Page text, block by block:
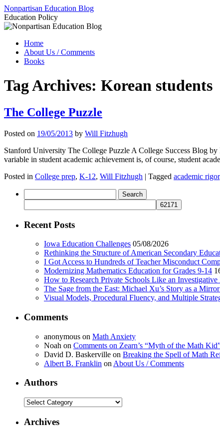
Skip
to
content
Nonpartisan Education Blog
Education Policy
Home
About Us / Comments
Books
Tag Archives: Korean students
The College Puzzle
Posted on 19/05/2013 by Will Fitzhugh
Stanford University The College Puzzle A College Success Blog
variable in student academic achievement is, of course, student
Posted in College prep, K-12, Will Fitzhugh | Tagged academic rigor
for:
Recent Posts
Iowa Education Challenges 05/08/2026
Rethinking the Structure of American Secondary
I Got Access to Hundreds of Teacher Misconduct
Modernizing Mathematics Education for Grades 9-14
How to Research Private Schools Like an Investigative
The Sage from the East: Michael Xu’s Story as a
Visual Models, Procedural Fluency, and Multiple
Comments
anonymous on Math Anxiety
Noah on Comments on Zearn’s “Myth of the Math
David D. Baskerville on Breaking the Spell of Math
Albert B. Franklin on About Us / Comments
Authors
Authors
Archives